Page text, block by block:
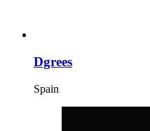
Dgrees
Spain